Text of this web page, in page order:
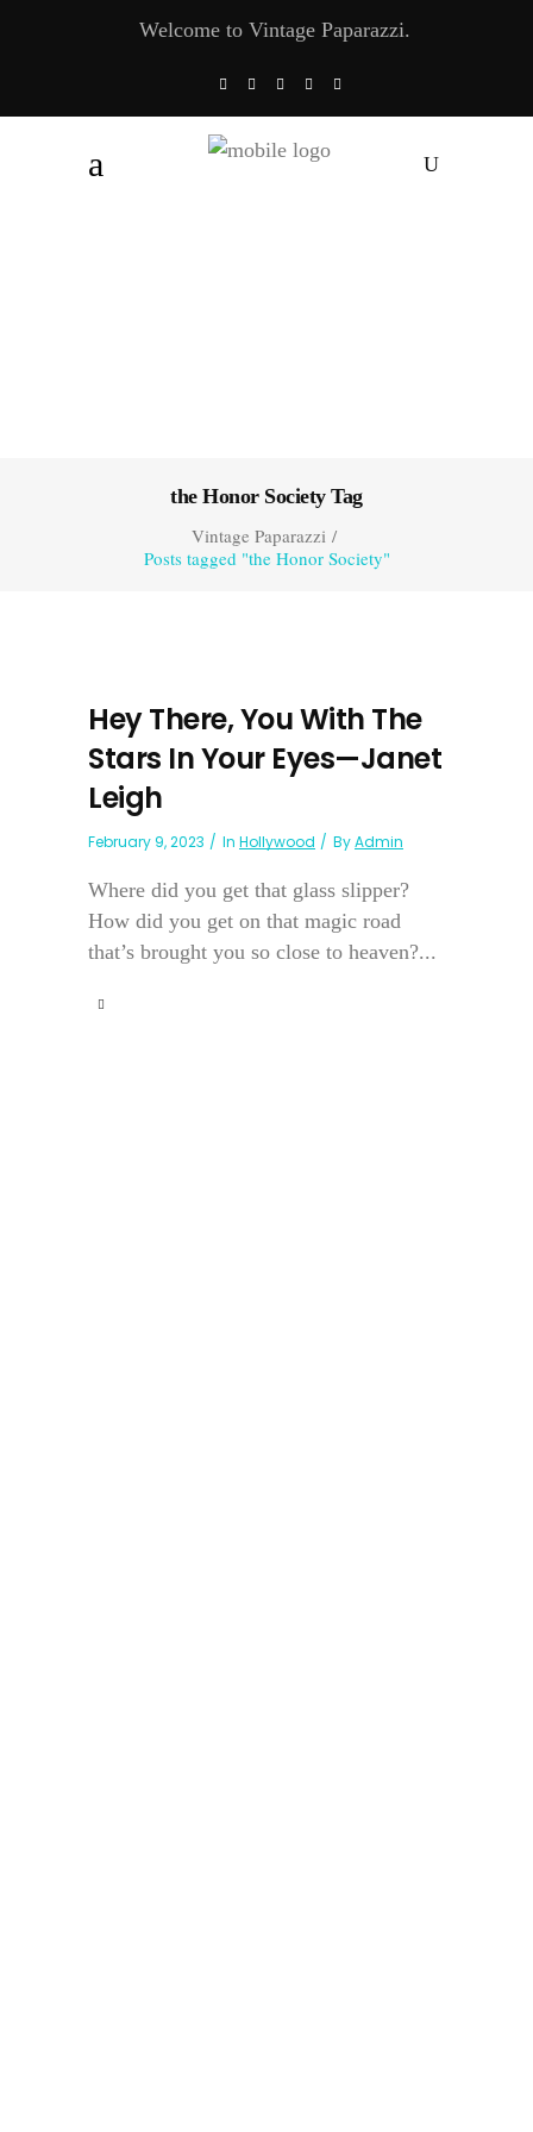
Welcome to Vintage Paparazzi.
the Honor Society Tag
Vintage Paparazzi/
Posts tagged "the Honor Society"
Hey There, You With The
Stars In Your Eyes—Janet
Leigh
February 9, 2023 In Hollywood ByAdmin
Where did you get that glass slipper?
How did you get on that magic road
that’s brought you so close to heaven?...